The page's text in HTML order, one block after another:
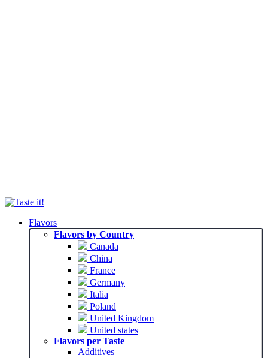
Flavors
Flavors by Country
Canada
China
France
Germany
Italia
Poland
United Kingdom
United states
Flavors per Taste
Additives